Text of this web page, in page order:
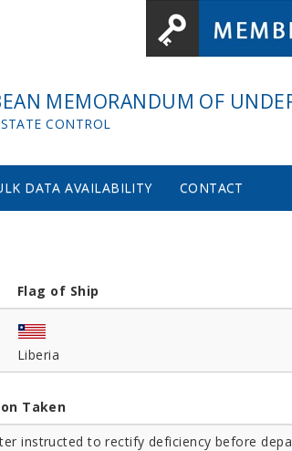
MEMORANDUM OF
CONTROL
DATA AVAILABILITY CONTACT
Flag of Ship
Liberia
Taken
instructed to rectify deficiency before